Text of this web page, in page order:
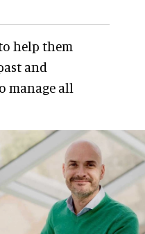
help them
and
manage all